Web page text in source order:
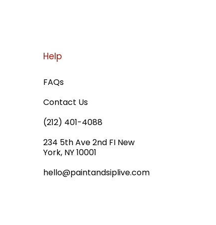
Help
FAQs
Contact Us
(212) 401-4088
234 5th Ave 2nd FI New
York, NY 10001
hello@paintandsiplive.com